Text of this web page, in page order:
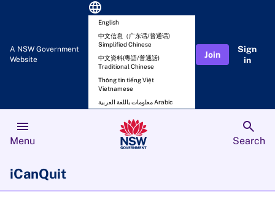
A NSW Government
Website
language
English
中文信息（广东话/普通话)
Simplified Chinese
中文資料(粵語/普通話)
Traditional Chinese
Thông tin tiếng Việt
Vietnamese
معلومات باللغة العربية Arabic
Join
Sign
in
menu
Menu
search
Search
iCanQuit